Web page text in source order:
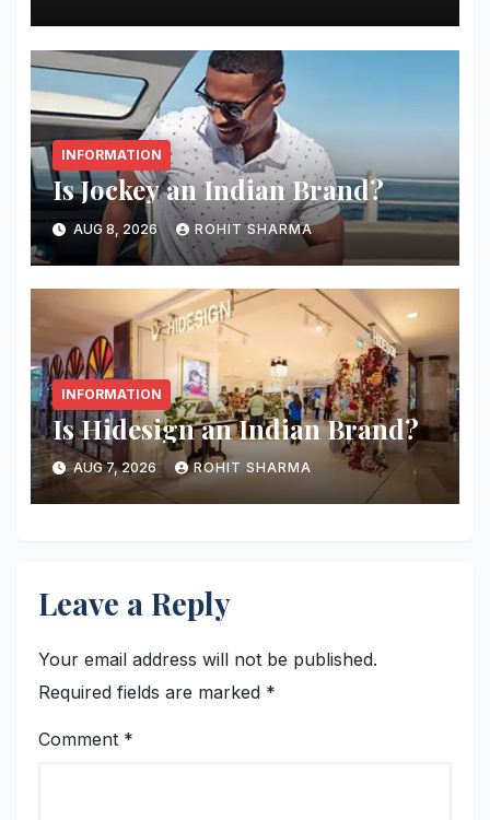
INFORMATION
Is Jockey an Indian Brand?
AUG 8, 2026 ROHIT SHARMA
INFORMATION
Is Hidesign an Indian Brand?
AUG 7, 2026 ROHIT SHARMA
Leave a Reply
Your email address will not be published.
Required fields are marked *
Comment *